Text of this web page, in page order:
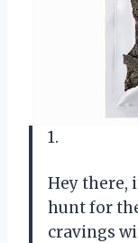
1.
Hey there,
hunt for
cravings